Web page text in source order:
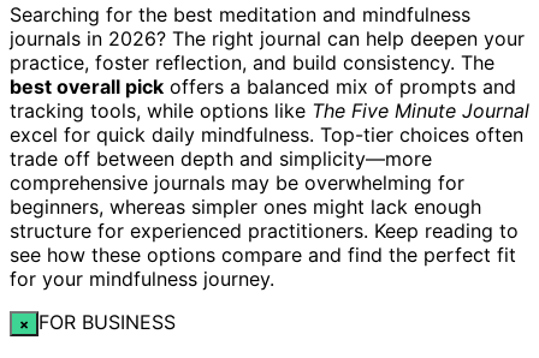
Searching for the best meditation and mindfulness
journals in 2026? The right journal can help deepen your
practice, foster reflection, and build consistency. The
best overall pick offers a balanced mix of prompts and
tracking tools, while options like The Five Minute Journal
excel for quick daily mindfulness. Top-tier choices often
trade off between depth and simplicity—more
comprehensive journals may be overwhelming for
beginners, whereas simpler ones might lack enough
structure for experienced practitioners. Keep reading to
see how these options compare and find the perfect fit
for your mindfulness journey.
× FOR BUSINESS